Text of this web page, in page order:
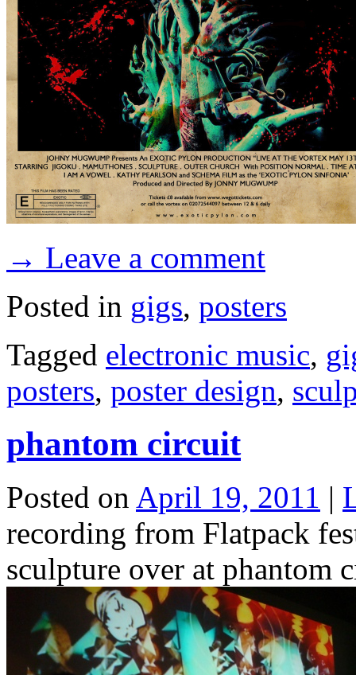
→ Leave a comment
Posted in gigs, posters
Tagged electronic music,
posters, poster design,
phantom circuit
Posted on April 19, 2011 |
recording from Flatpack
sculpture over at phantom